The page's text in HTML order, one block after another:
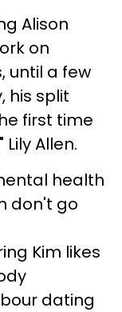
Alison
on
until a few
his split
first time
Allen.
health
don't go
Kim likes
dating